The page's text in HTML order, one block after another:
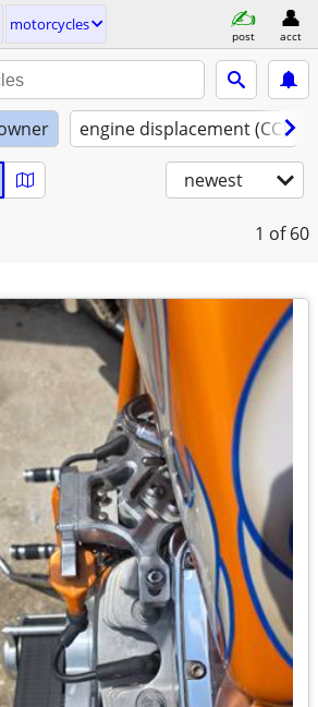
motorcycles
post acct
engine displacement (CC)
newest
1 of 60